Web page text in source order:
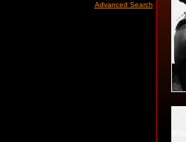
Advanced Search